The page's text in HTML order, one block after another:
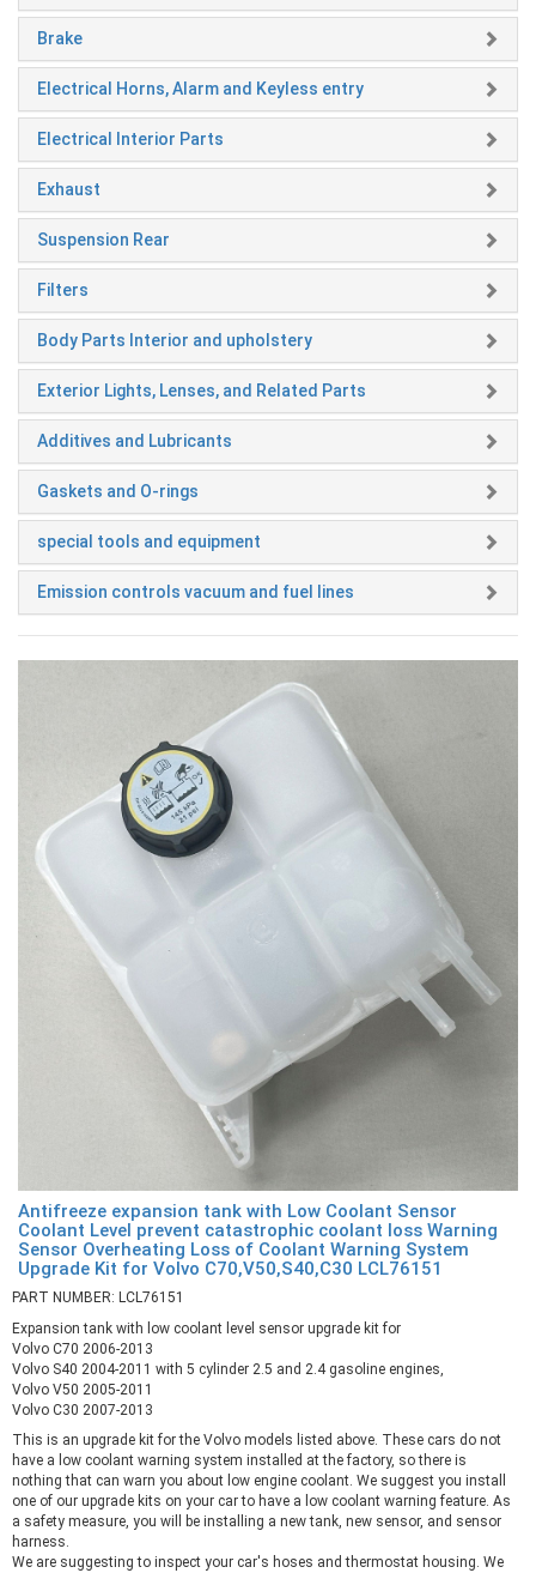
Brake
Electrical Horns, Alarm and Keyless entry
Electrical Interior Parts
Exhaust
Suspension Rear
Filters
Body Parts Interior and upholstery
Exterior Lights, Lenses, and Related Parts
Additives and Lubricants
Gaskets and O-rings
special tools and equipment
Emission controls vacuum and fuel lines
Antifreeze expansion tank with Low Coolant Sensor
Coolant Level prevent catastrophic coolant loss Warning
Sensor Overheating Loss of Coolant Warning System
Upgrade Kit for Volvo C70,V50,S40,C30 LCL76151
PART NUMBER: LCL76151
Expansion tank with low coolant level sensor upgrade kit for
Volvo C70 2006-2013
Volvo S40 2004-2011 with 5 cylinder 2.5 and 2.4 gasoline engines,
Volvo V50 2005-2011
Volvo C30 2007-2013
This is an upgrade kit for the Volvo models listed above. These cars do not
have a low coolant warning system installed at the factory, so there is
nothing that can warn you about low engine coolant. We suggest you install
one of our upgrade kits on your car to have a low coolant warning feature. As
a safety measure, you will be installing a new tank, new sensor, and sensor
harness.
We are suggesting to inspect your car's hoses and thermostat housing. We